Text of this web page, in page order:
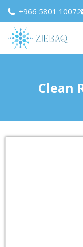
+966 5801 10072
Clean